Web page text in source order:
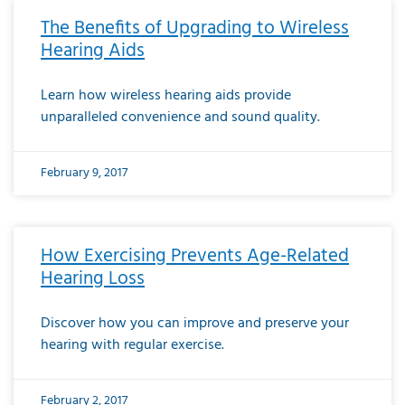
The Benefits of Upgrading to Wireless
Hearing Aids
Learn how wireless hearing aids provide
unparalleled convenience and sound quality.
February 9, 2017
How Exercising Prevents Age-Related
Hearing Loss
Discover how you can improve and preserve your
hearing with regular exercise.
February 2, 2017